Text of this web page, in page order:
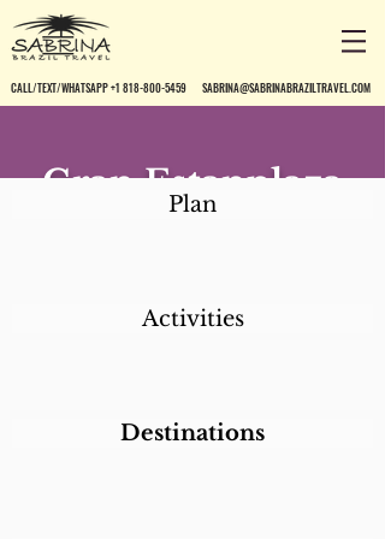
CALL/TEXT/WHATSAPP +1 818-800-5459 SABRINA@SABRINABRAZILTRAVEL.COM
Gran Estanplaza
São Paulo
Plan
Activities
Destinations